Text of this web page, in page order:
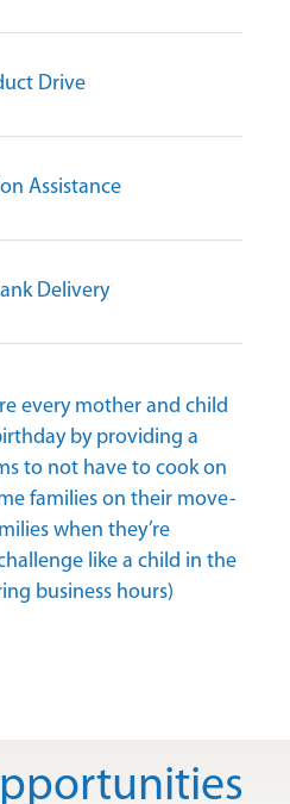
Drive
Assistance
Delivery
every mother and child
by providing a
to not have to cook on
families on their move-
when they’re
like a child in the
business hours)